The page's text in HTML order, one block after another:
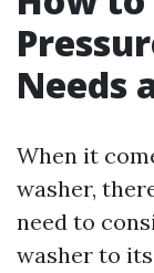
Needs
When it
washer,
need to
washer to